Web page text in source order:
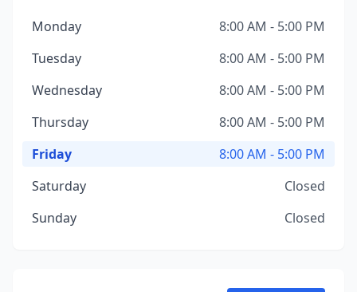
Monday
8:00 AM - 5:00 PM
Tuesday
8:00 AM - 5:00 PM
Wednesday
8:00 AM - 5:00 PM
Thursday
8:00 AM - 5:00 PM
Friday
8:00 AM - 5:00 PM
Saturday
Closed
Sunday
Closed